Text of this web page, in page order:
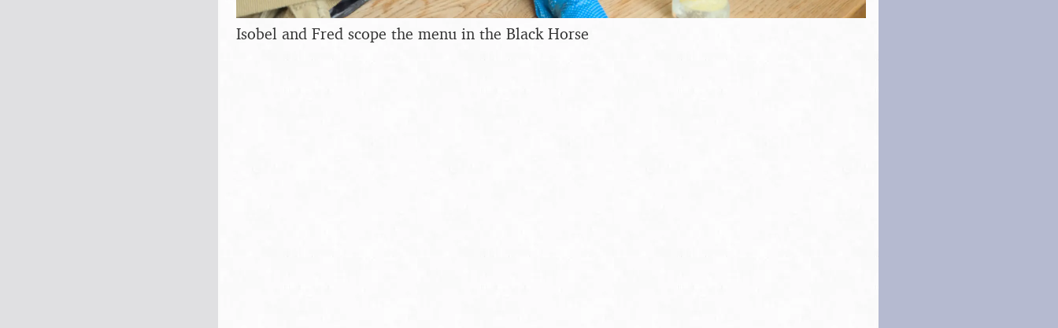
Isobel and Fred scope the menu in the Black Horse